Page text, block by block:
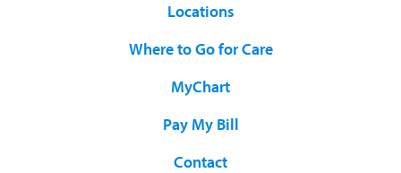
Locations
Where to Go for Care
MyChart
Pay My Bill
Contact